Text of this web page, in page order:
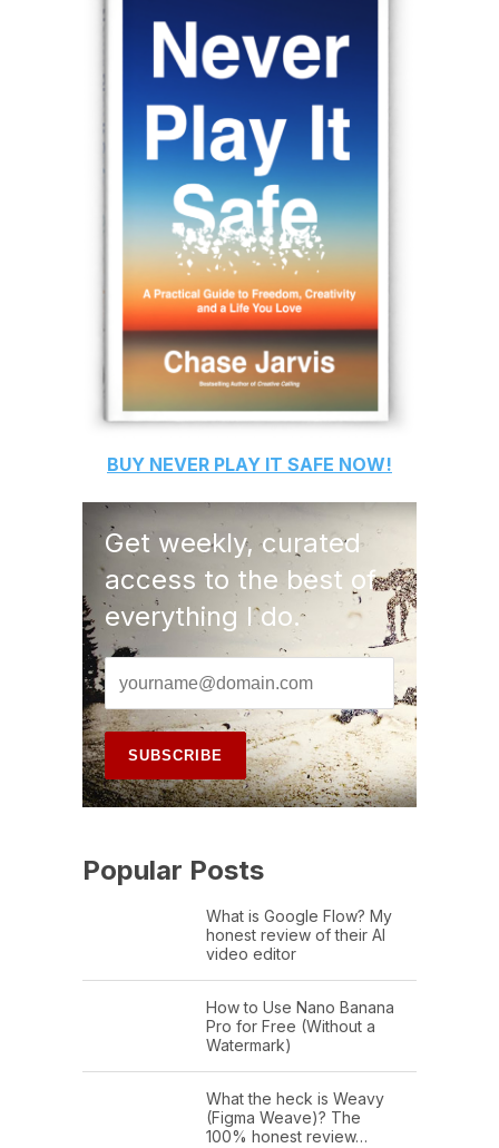
BUY NEVER PLAY IT SAFE NOW!
Get weekly, curated
access to the best of
everything I do.
Popular Posts
What is Google Flow? My
honest review of their AI
video editor
How to Use Nano Banana
Pro for Free (Without a
Watermark)
What the heck is Weavy
(Figma Weave)? The
100% honest review…